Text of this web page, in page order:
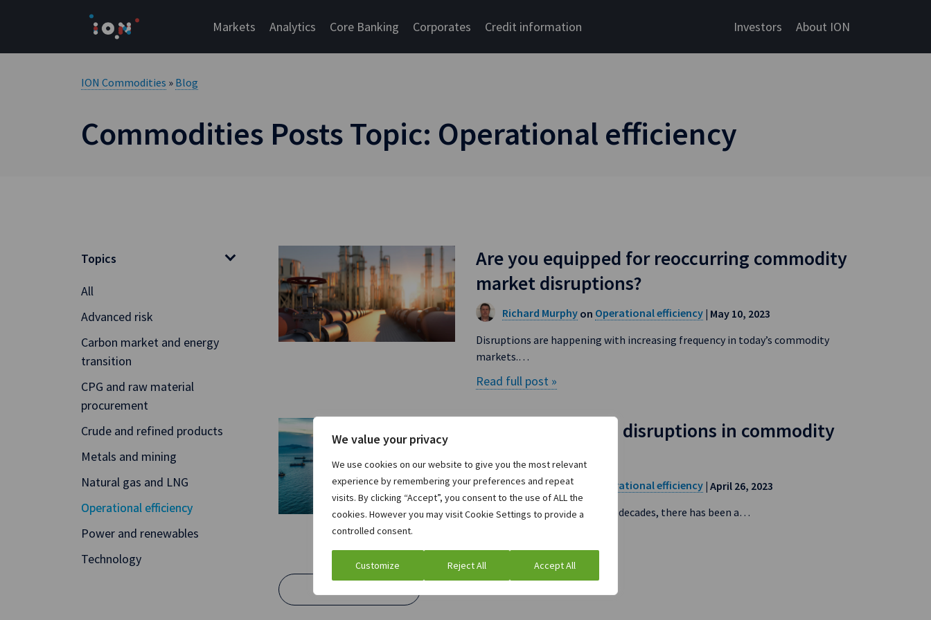
We value your privacy
We use cookies on our website to give you the most relevant
experience by remembering your preferences and repeat
visits. By clicking “Accept”, you consent to the use of ALL the
cookies. However you may visit Cookie Settings to provide a
controlled consent.
Customize Reject All Accept All
Markets Analytics Core Banking Corporates Credit information Investors About ION
ION Commodities » Blog
Commodities Posts Topic: Operational efficiency
Topics
All
Advanced risk
Carbon market and energy
transition
CPG and raw material
procurement
Crude and refined products
Metals and mining
Natural gas and LNG
Operational efficiency
Power and renewables
Technology
Are you equipped for reoccurring commodity
market disruptions?
Richard Murphyon Operational efficiency| May 10, 2023
Disruptions are happening with increasing frequency in today’s commodity
markets.…
Read full post »
How to approach disruptions in commodity
supply chains
Richard Murphy Operational efficiency| April 26, 2023
Introduction For the past few decades, there has been a…